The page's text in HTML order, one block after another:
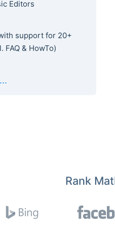
Editors
support for 20+
FAQ & HowTo)
Rank